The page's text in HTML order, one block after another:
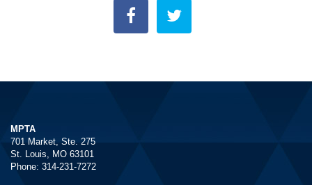
MPTA
701 Market, Ste. 275
St. Louis, MO 63101
Phone: 314-231-7272